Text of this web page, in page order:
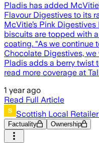
Pladis has added
Flavour Digestives to its
McVitie’s Pink
biscuits are topped with
coating. “As we continue
Chocolate Digestives,
Pladis adds a berry twist
read more coverage at
1 year ago
Read Full Article
Scottish Local
Factuality Ownership